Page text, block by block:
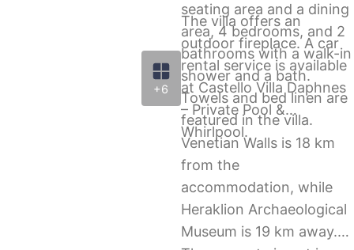
+6
seating area and a dining
area, 4 bedrooms, and 2
bathrooms with a walk-in
shower and a bath.
Towels and bed linen are
featured in the villa.
The villa offers an
outdoor fireplace. A car
rental service is available
at Castello Villa Daphnes
– Private Pool &
Whirlpool.
Venetian Walls is 18 km
from the
accommodation, while
Heraklion Archaeological
Museum is 19 km away.